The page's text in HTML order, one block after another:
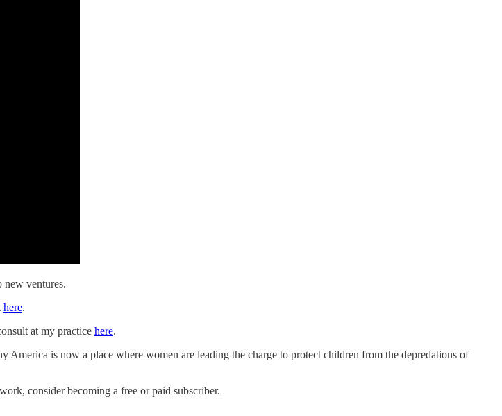
new ventures.
here.
at my practice here.
America is now a place where women are leading the charge to protect children from the depredations of
consider becoming a free or paid subscriber.